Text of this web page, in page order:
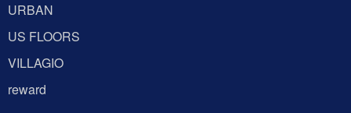
URBAN
US FLOORS
VILLAGIO
reward